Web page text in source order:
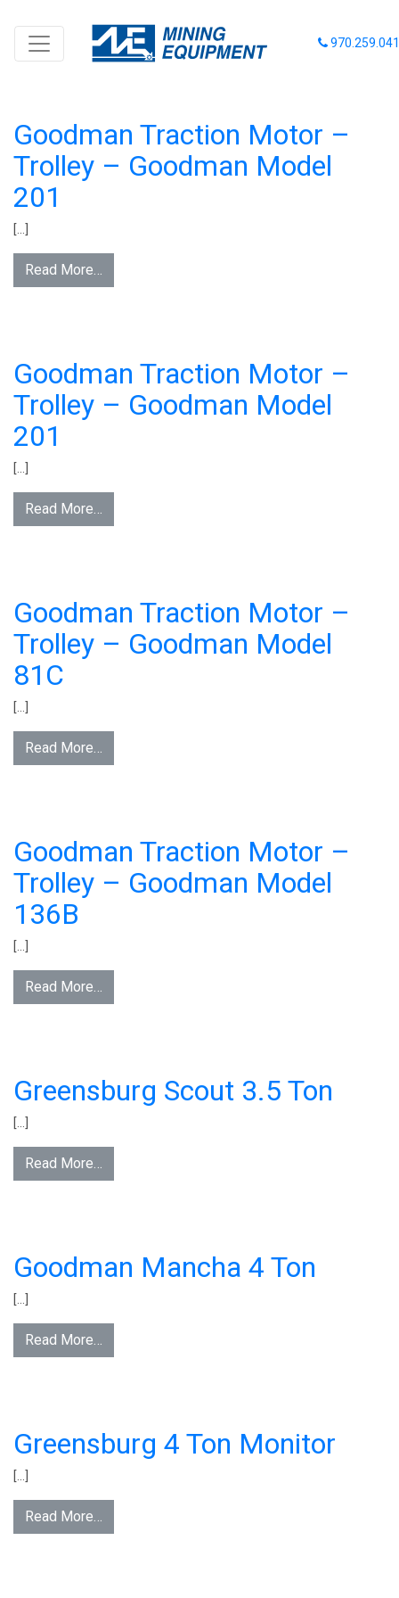
INVENTORY CATEGORY:
LOCOMOTIVES - BATTERY -
Goodman Traction Motor –
Trolley – Goodman Model
201
[…]
Read More…
Goodman Traction Motor –
Trolley – Goodman Model
201
[…]
Read More…
Goodman Traction Motor –
Trolley – Goodman Model
81C
[…]
Read More…
Goodman Traction Motor –
Trolley – Goodman Model
136B
[…]
Read More…
Greensburg Scout 3.5 Ton
[…]
Read More…
Goodman Mancha 4 Ton
[…]
Read More…
Greensburg 4 Ton Monitor
[…]
Read More…